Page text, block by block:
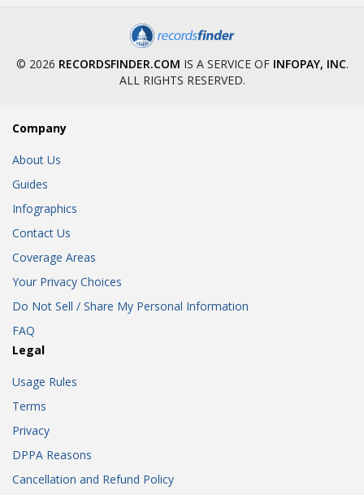
© 2026 RECORDSFINDER.COM IS A SERVICE OF INFOPAY, INC.
ALL RIGHTS RESERVED.
Company
About Us
Guides
Infographics
Contact Us
Coverage Areas
Your Privacy Choices
Do Not Sell / Share My Personal Information
FAQ
Legal
Usage Rules
Terms
Privacy
DPPA Reasons
Cancellation and Refund Policy